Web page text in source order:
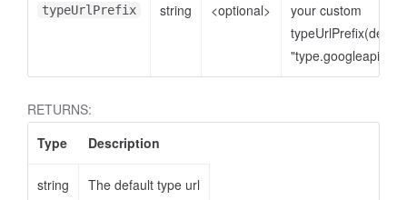
typeUrlPrefix string <optional>
your custom
typeUrlPrefix(default
RETURNS:
Type
Description
string The default type url